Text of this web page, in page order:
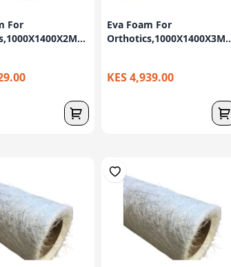
For
Eva Foam For
KES 4,939.00